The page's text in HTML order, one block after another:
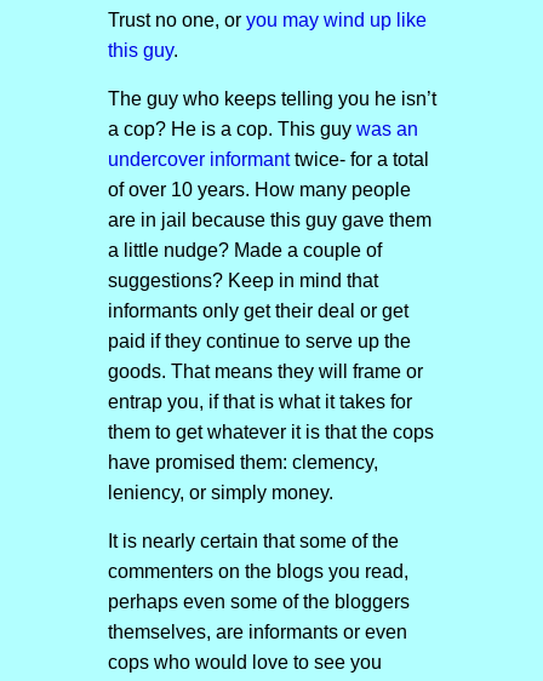
Trust no one, or you may wind up like
this guy.
The guy who keeps telling you he isn’t
a cop? He is a cop. This guy was an
undercover informanttwice- for a total
of over 10 years. How many people
are in jail because this guy gave them
a little nudge? Made a couple of
suggestions? Keep in mind that
informants only get their deal or get
paid if they continue to serve up the
goods. That means they will frame or
entrap you, if that is what it takes for
them to get whatever it is that the cops
have promised them: clemency,
leniency, or simply money.
It is nearly certain that some of the
commenters on the blogs you read,
perhaps even some of the bloggers
themselves, are informants or even
cops who would love to see you